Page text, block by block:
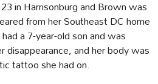
in Harrisonburg and Brown was
from her Southeast DC home
a 7-year-old son and was
and her body was
tattoo she had on.